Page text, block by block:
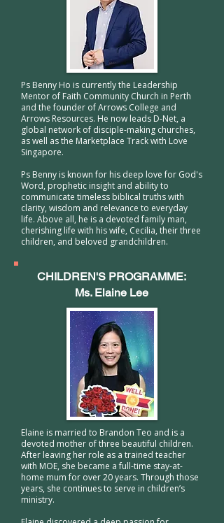
Ps Benny Ho is currently the Leadership
Mentor of Faith Community Church in Perth
and the founder of Arrows College and
Arrows Resources. He now leads D-Net, a
global network of disciple-making churches,
as well as the Marketplace Track with Love
Singapore.
Ps Benny is known for his deep love for God's
Word, prophetic insight and ability to
communicate timeless biblical truths with
clarity, wisdom and relevance to everyday
life. Above all, he is a devoted family man,
cherishing life with his wife, Cecilia, their three
children, and beloved grandchildren.
CHILDREN'S PROGRAMME:
Ms. Elaine Lee
Elaine is married to Brandon Teo and is a
devoted mother of three beautiful children.
After leaving her role as a trained teacher
with MOE, she became a full-time stay-at-
home mum for over 20 years. Through those
years, she continues to serve in children’s
ministry.